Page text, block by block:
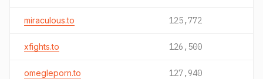
miraculous.to 125,772
xfights.to 126,500
omegleporn.to 127,940